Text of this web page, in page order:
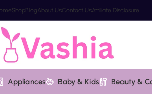
ShopBlogAbout UsContact UsAffiliate Disclosure
Appliances Baby & Kids Beauty &